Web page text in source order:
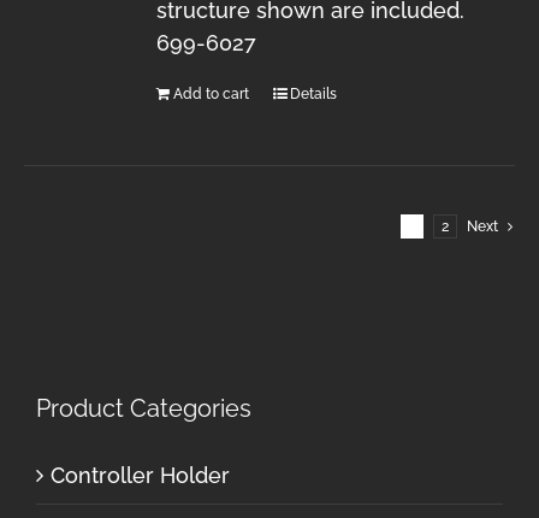
structure shown are included.
699-6027
Add to cart Details
2 Next
Product Categories
Controller Holder